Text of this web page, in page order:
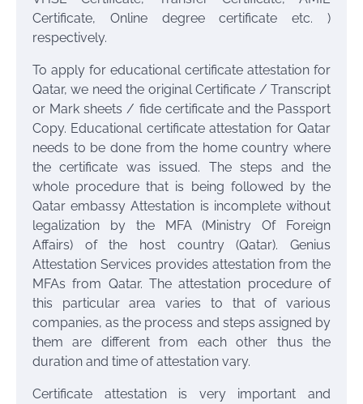
Certificate, Online degree certificate etc. )
respectively.
To apply for educational certificate attestation for
Qatar, we need the original Certificate / Transcript
or Mark sheets / fide certificate and the Passport
Copy. Educational certificate attestation for Qatar
needs to be done from the home country where
the certificate was issued. The steps and the
whole procedure that is being followed by the
Qatar embassy Attestation is incomplete without
legalization by the MFA (Ministry Of Foreign
Affairs) of the host country (Qatar). Genius
Attestation Services provides attestation from the
MFAs from Qatar. The attestation procedure of
this particular area varies to that of various
companies, as the process and steps assigned by
them are different from each other thus the
duration and time of attestation vary.
Certificate attestation is very important and